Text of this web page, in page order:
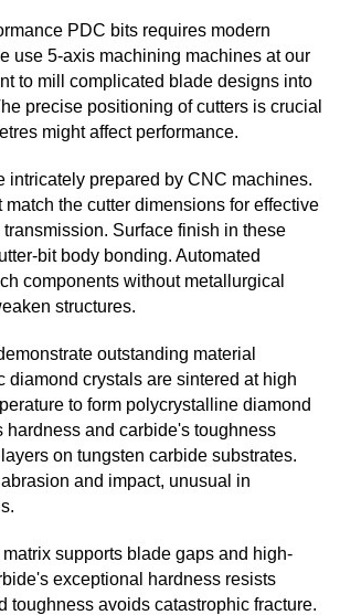
PDC bits requires modern
use 5-axis machining machines at our
to mill complicated blade designs into
precise positioning of cutters is crucial
might affect performance.
intricately prepared by CNC machines.
match the cutter dimensions for effective
Surface finish in these
bit body bonding. Automated
components without metallurgical
structures.
outstanding material
diamond crystals are sintered at high
to form polycrystalline diamond
hardness and carbide's toughness
on tungsten carbide substrates.
and impact, unusual in
supports blade gaps and high-
exceptional hardness resists
toughness avoids catastrophic fracture.